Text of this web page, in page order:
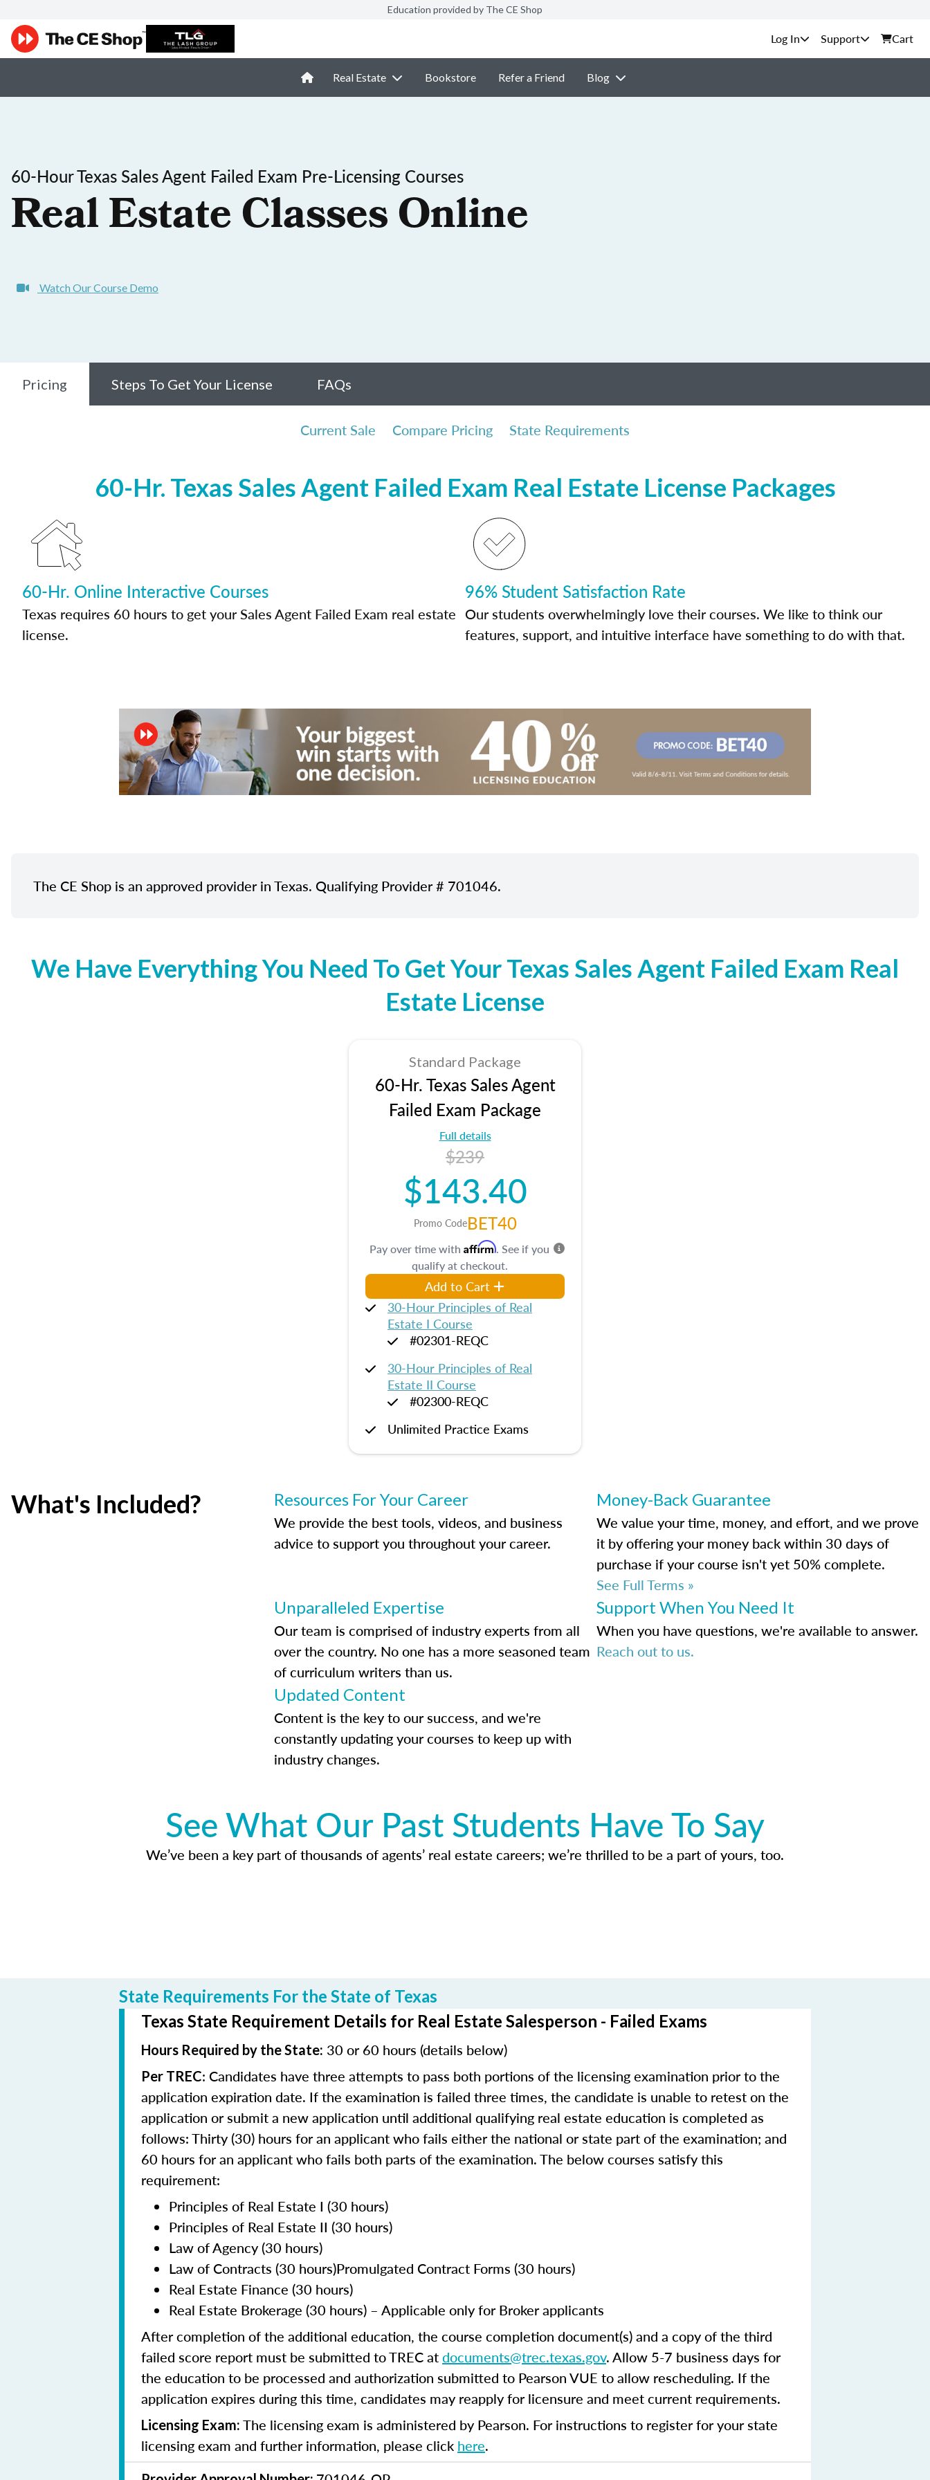
Education provided by The CE Shop
Support Cart
Real Estate Bookstore Refer a Friend Blog
60-Hour Texas Sales Agent Failed Exam Pre-Licensing Courses
Real Estate Classes Online
Watch Our Course Demo
Pricing Steps To Get Your License FAQs
Current Sale Compare Pricing State Requirements
60-Hr. Texas Sales Agent Failed Exam Real Estate License Packages
60-Hr. Online Interactive Courses
Texas requires 60 hours to get your Sales Agent Failed Exam real estate
license.
96% Student Satisfaction Rate
Our students overwhelmingly love their courses. We like to think our
features, support, and intuitive interface have something to do with that.
The CE Shop is an approved provider in Texas. Qualifying Provider # 701046.
We Have Everything You Need To Get Your Texas Sales Agent Failed Exam Real
Estate License
Standard Package
60-Hr. Texas Sales Agent
Failed Exam Package
Full details
$239
$143.40
Promo CodeBET40
Pay over time with Affirm. See if you
qualify at checkout.
Add to Cart
30-Hour Principles of Real
Estate I Course
#02301-REQC
30-Hour Principles of Real
Estate II Course
#02300-REQC
Unlimited Practice Exams
What's Included? Resources For Your Career
We provide the best tools, videos, and business
advice to support you throughout your career.
Money-Back Guarantee
We value your time, money, and effort, and we prove
it by offering your money back within 30 days of
purchase if your course isn't yet 50% complete.
See Full Terms »
Unparalleled Expertise
Our team is comprised of industry experts from all
over the country. No one has a more seasoned team
of curriculum writers than us.
Support When You Need It
When you have questions, we're available to answer.
Reach out to us.
Updated Content
Content is the key to our success, and we're
constantly updating your courses to keep up with
industry changes.
See What Our Past Students Have To Say
We’ve been a key part of thousands of agents’ real estate careers; we’re thrilled to be a part of yours, too.
State Requirements For the State of Texas
Texas State Requirement Details for Real Estate Salesperson - Failed Exams
Hours Required by the State: 30 or 60 hours (details below)
Per TREC: Candidates have three attempts to pass both portions of the licensing examination prior to the
application expiration date. If the examination is failed three times, the candidate is unable to retest on the
application or submit a new application until additional qualifying real estate education is completed as
follows: Thirty (30) hours for an applicant who fails either the national or state part of the examination; and
60 hours for an applicant who fails both parts of the examination. The below courses satisfy this
requirement:
Principles of Real Estate I (30 hours)
Principles of Real Estate II (30 hours)
Law of Agency (30 hours)
Law of Contracts (30 hours)Promulgated Contract Forms (30 hours)
Real Estate Finance (30 hours)
Real Estate Brokerage (30 hours) – Applicable only for Broker applicants
After completion of the additional education, the course completion document(s) and a copy of the third
failed score report must be submitted to TREC atdocuments@trec.texas.gov. Allow 5-7 business days for
the education to be processed and authorization submitted to Pearson VUE to allow rescheduling. If the
application expires during this time, candidates may reapply for licensure and meet current requirements.
Licensing Exam: The licensing exam is administered by Pearson. For instructions to register for your state
licensing exam and further information, please click here.